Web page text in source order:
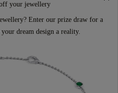
your jewellery
Enter our prize draw for a
dream design a reality.